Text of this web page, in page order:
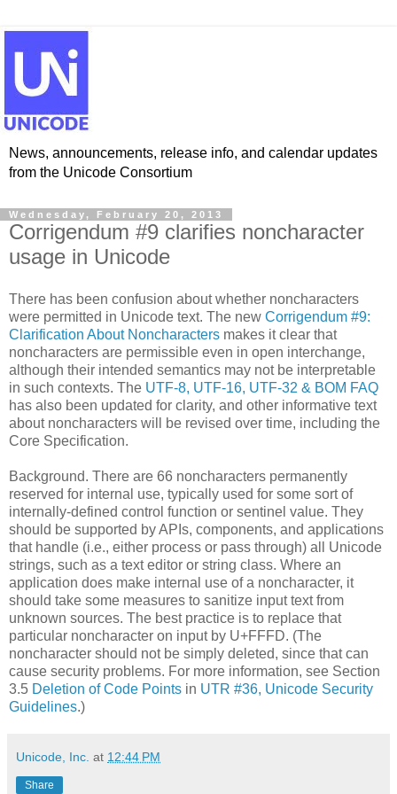
News, announcements, release info, and calendar updates
from the Unicode Consortium
Wednesday, February 20, 2013
Corrigendum #9 clarifies noncharacter
usage in Unicode
There has been confusion about whether noncharacters
were permitted in Unicode text. The new Corrigendum #9:
Clarification About Noncharacters makes it clear that
noncharacters are permissible even in open interchange,
although their intended semantics may not be interpretable
in such contexts. ​The UTF-8, UTF-16, UTF-32 & BOM FAQ
has also been updated for clarity​, and other informative text
about noncharacters will be revised over time​, including the
Core Specification.
Background. There are 66 noncharacters permanently
reserved for internal use, typically used for some sort of
internally-defined control function or sentinel value. They
should be supported by APIs, components, and applications
that handle (i.e., either process or pass through) all Unicode
strings, such as a text editor or string class. Where an
application does make internal use of a noncharacter, it
should take some measures to sanitize input text from
unknown sources. The best practice is to replace that
particular noncharacter on input by U+FFFD. (The
noncharacter should not be simply deleted, since that can
cause security problems. For more information, see Section
3.5 Deletion of Code Points in UTR #36, Unicode Security
Guidelines.)
Unicode, Inc. at 12:44 PM
Share